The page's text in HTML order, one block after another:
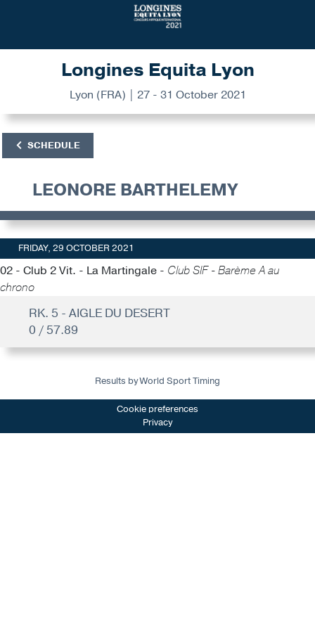
Longines Equita Lyon
Lyon (FRA) | 27 - 31 October 2021
SCHEDULE
LEONORE BARTHELEMY
FRIDAY, 29 OCTOBER 2021
02 - Club 2 Vit. - La Martingale - Club SIF - Barème A au
chrono
RK. 5 - AIGLE DU DESERT
0 / 57.89
Results by World Sport Timing
Cookie preferences
Privacy